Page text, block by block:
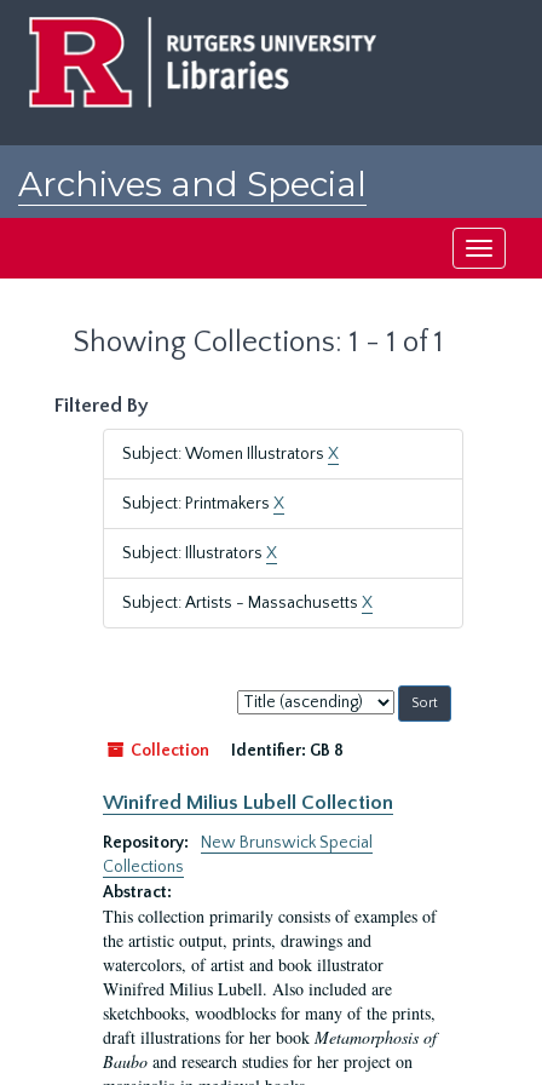
Archives and Special
Toggle
Showing Collections: 1 - 1 of 1
Filtered By
Subject: Women Illustrators X
Subject: Printmakers X
Subject: Illustrators X
Subject: Artists - Massachusetts X
Sort
by:
Collection
Identifier: GB 8
Winifred Milius Lubell Collection
Repository:
New Brunswick Special
Collections
Abstract:
This collection primarily consists of examples of
the artistic output, prints, drawings and
watercolors, of artist and book illustrator
Winifred Milius Lubell. Also included are
sketchbooks, woodblocks for many of the prints,
draft illustrations for her book Metamorphosis of
Baubo and research studies for her project on